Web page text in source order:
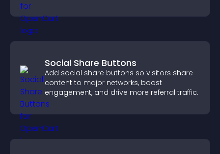
Social Share Buttons
Add social share buttons so visitors share
content to major networks, boost
engagement, and drive more referral traffic.